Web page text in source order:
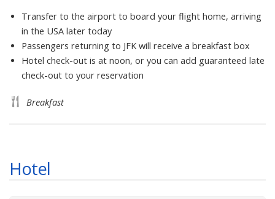
Transfer to the airport to board your flight home, arriving
in the USA later today
Passengers returning to JFK will receive a breakfast box
Hotel check-out is at noon, or you can add guaranteed late
check-out to your reservation
Breakfast
Hotel